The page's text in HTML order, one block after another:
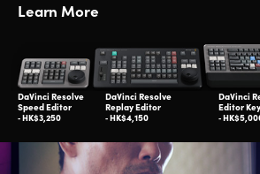
Learn More
DaVinci Resolve
Speed Editor
‑ HK$3,250
DaVinci Resolve
Replay Editor
‑ HK$4,150
DaVinci
Editor
‑